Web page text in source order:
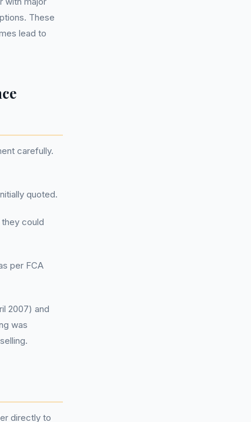
These
lead to
carefully.
quoted.
could
per FCA
2007) and
was
directly to